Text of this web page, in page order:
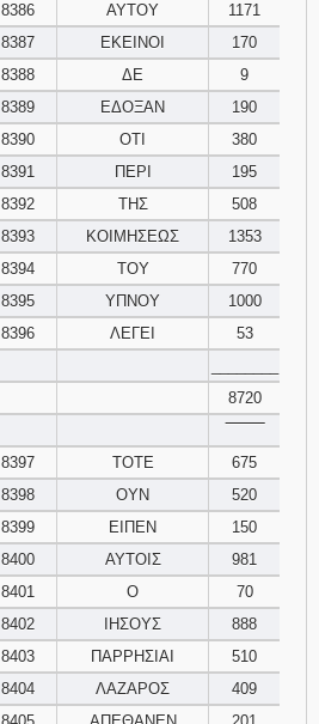
8386 ΑΥΤΟΥ
1171
8387 ΕΚΕΙΝΟΙ
170
8388 ΔΕ
9
8389 ΕΔΟΞΑΝ
190
8390 ΟΤΙ
380
8391 ΠΕΡΙ
195
8392 ΤΗΣ
508
8393 ΚΟΙΜΗΣΕΩΣ
1353
8394 ΤΟΥ
770
8395 ΥΠΝΟΥ
1000
8396 ΛΕΓΕΙ
53
8720
8397 ΤΟΤΕ
675
8398 ΟΥΝ
520
8399 ΕΙΠΕΝ
150
8400 ΑΥΤΟΙΣ
981
8401 Ο
70
8402 ΙΗΣΟΥΣ
888
8403 ΠΑΡΡΗΣΙΑΙ
510
8404 ΛΑΖΑΡΟΣ
409